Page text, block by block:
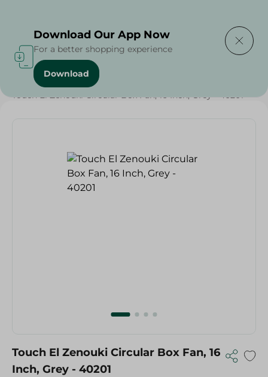
Home / Electronics Delivered Today
Touch El Zenouki Circular Box Fan, 16 Inch, Grey - 40201
Touch El Zenouki Circular Box Fan, 16
Inch, Grey - 40201
Download Our App Now
For a better shopping experience
Download